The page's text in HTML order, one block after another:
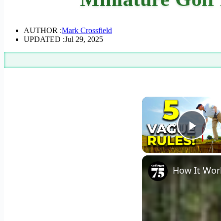
AUTHOR :Mark Crossfield
UPDATED :Jul 29, 2025
How It